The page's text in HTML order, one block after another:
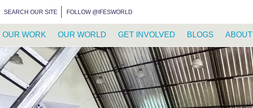
SEARCH OUR SITE FOLLOW @IFESWORLD
OUR WORK OUR WORLD GET INVOLVED BLOGS ABOUT